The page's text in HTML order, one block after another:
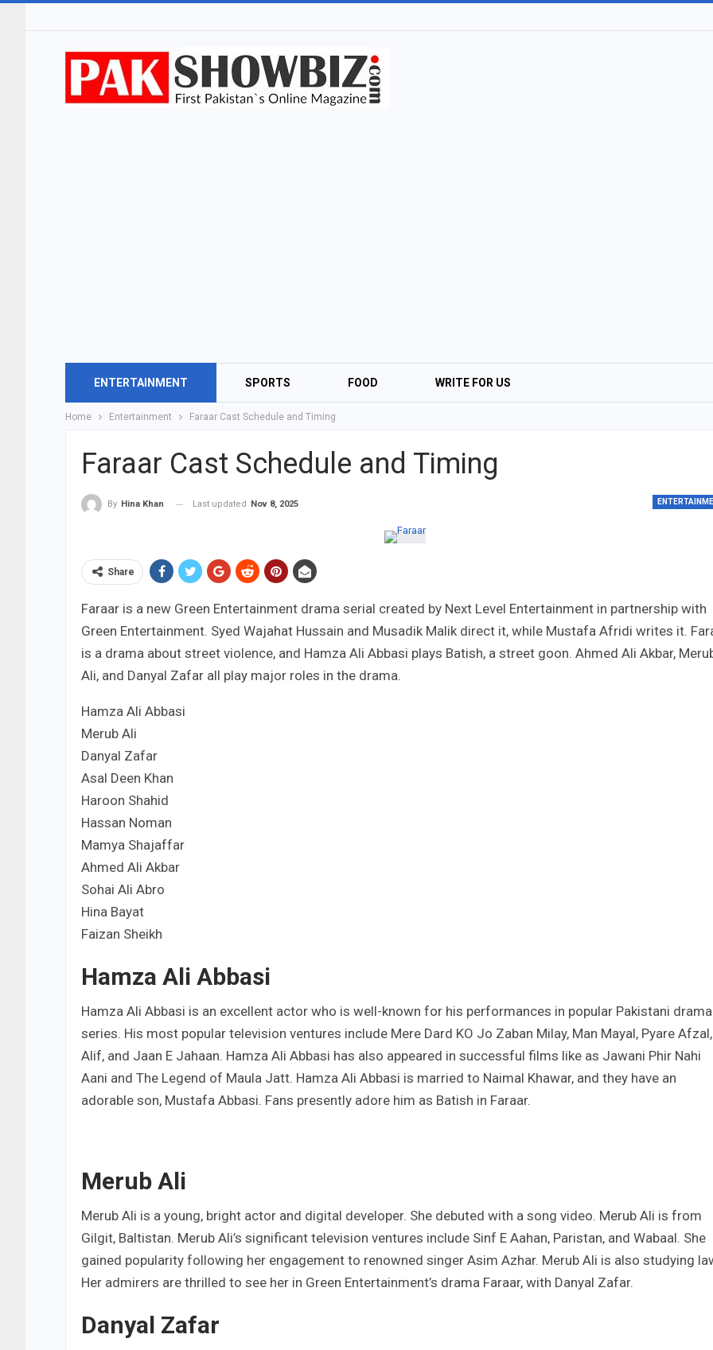
ENTERTAINMENT SPORTS FOOD WRITE FOR US
Home Entertainment Faraar Cast Schedule and Timing
Faraar Cast Schedule and Timing
By Hina Khan Last updated Nov 8, 2025
Share
Faraar is a new Green Entertainment drama serial created by Next Level Entertainment in partnership with
Green Entertainment. Syed Wajahat Hussain and Musadik Malik direct it, while Mustafa Afridi writes it.
is a drama about street violence, and Hamza Ali Abbasi plays Batish, a street goon. Ahmed Ali Akbar,
Ali, and Danyal Zafar all play major roles in the drama.
Hamza Ali Abbasi
Merub Ali
Danyal Zafar
Asal Deen Khan
Haroon Shahid
Hassan Noman
Mamya Shajaffar
Ahmed Ali Akbar
Sohai Ali Abro
Hina Bayat
Faizan Sheikh
Hamza Ali Abbasi
Hamza Ali Abbasi is an excellent actor who is well-known for his performances in popular Pakistani drama
series. His most popular television ventures include Mere Dard KO Jo Zaban Milay, Man Mayal, Pyare Afzal,
Alif, and Jaan E Jahaan. Hamza Ali Abbasi has also appeared in successful films like as Jawani Phir Nahi
Aani and The Legend of Maula Jatt. Hamza Ali Abbasi is married to Naimal Khawar, and they have an
adorable son, Mustafa Abbasi. Fans presently adore him as Batish in Faraar.
Merub Ali
Merub Ali is a young, bright actor and digital developer. She debuted with a song video. Merub Ali is from
Gilgit, Baltistan. Merub Ali’s significant television ventures include Sinf E Aahan, Paristan, and Wabaal. She
gained popularity following her engagement to renowned singer Asim Azhar. Merub Ali is also studying
Her admirers are thrilled to see her in Green Entertainment’s drama Faraar, with Danyal Zafar.
Danyal Zafar